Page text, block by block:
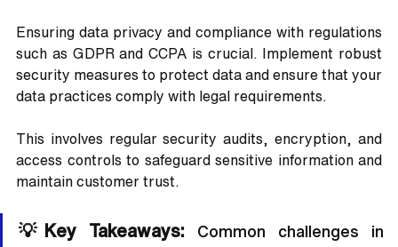
Ensuring data privacy and compliance with regulations
such as GDPR and CCPA is crucial. Implement robust
security measures to protect data and ensure that your
data practices comply with legal requirements.
This involves regular security audits, encryption, and
access controls to safeguard sensitive information and
maintain customer trust.
💡Key Takeaways: Common challenges in